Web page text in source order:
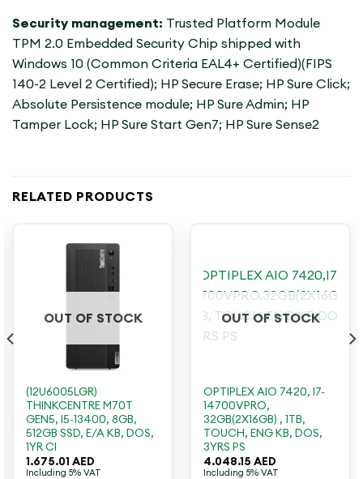
Security management: Trusted Platform Module
TPM 2.0 Embedded Security Chip shipped with
Windows 10 (Common Criteria EAL4+ Certified)(FIPS
140-2 Level 2 Certified); HP Secure Erase; HP Sure Click;
Absolute Persistence module; HP Sure Admin; HP
Tamper Lock; HP Sure Start Gen7; HP Sure Sense2
RELATED PRODUCTS
OUT OF STOCK
(12U6005LGR)
THINKCENTRE M70T
GEN5, I5-13400, 8GB,
512GB SSD, E/A KB, DOS,
1YR CI
1.675.01 AED
Including 5% VAT
OUT OF STOCK
OPTIPLEX AIO 7420, I7-
14700VPRO,
32GB(2X16GB) , 1TB,
TOUCH, ENG KB, DOS,
3YRS PS
4.048.15 AED
Including 5% VAT